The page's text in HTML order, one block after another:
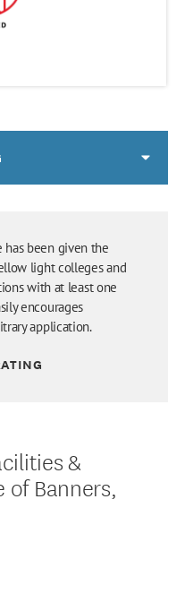
has been given the
light colleges and
with at least one
encourages
application.
&
of Banners,